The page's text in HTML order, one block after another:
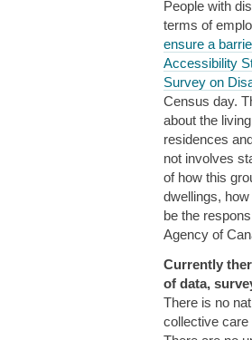
People with
terms of
ensure a
Accessibility
Survey on
Census day.
about the
residences
not involves
of how this
dwellings,
be the
Agency of
Currently
of data,
There is no
collective